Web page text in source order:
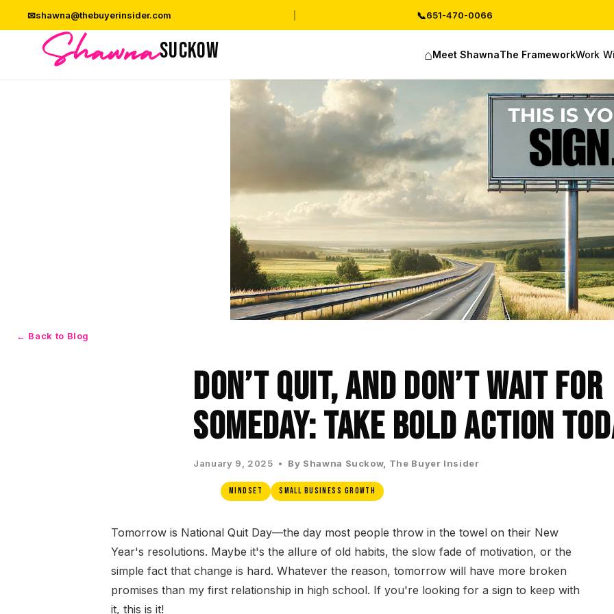
✉shawna@thebuyerinsider.com 📞651-470-0066
ShawnaSUCKOW ⌂Meet ShawnaThe FrameworkWork
← Back to Blog
Don’t Quit, and Don’t Wait for
Someday: Take Bold Action
January 9, 2025 • By Shawna Suckow, The Buyer Insider
Mindset Small Business Growth
Tomorrow is National Quit Day—the day most people throw in the towel on their New
Year's resolutions. Maybe it's the allure of old habits, the slow fade of motivation, or the
simple fact that change is hard. Whatever the reason, tomorrow will have more broken
promises than my first relationship in high school. If you're looking for a sign to keep with
it, this is it!